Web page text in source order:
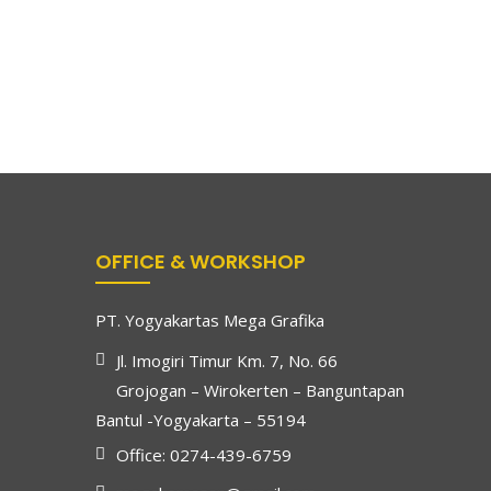
OFFICE & WORKSHOP
PT. Yogyakartas Mega Grafika
Jl. Imogiri Timur Km. 7, No. 66
Grojogan – Wirokerten – Banguntapan
Bantul -Yogyakarta – 55194
Office: 0274-439-6759